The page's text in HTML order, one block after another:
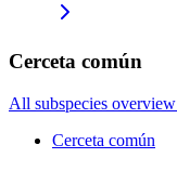
Cerceta común
All subspecies overview
Cerceta común